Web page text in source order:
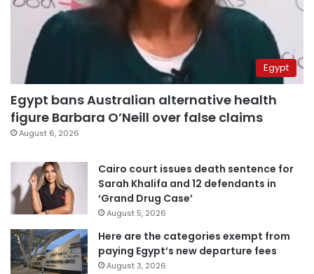
Egypt
Egypt bans Australian alternative health
figure Barbara O’Neill over false claims
August 6, 2026
Cairo court issues death sentence for
Sarah Khalifa and 12 defendants in
‘Grand Drug Case’
August 5, 2026
Here are the categories exempt from
paying Egypt’s new departure fees
August 3, 2026